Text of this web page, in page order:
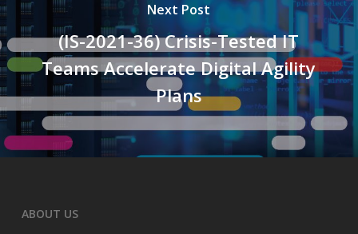
Next Post
(IS-2021-36) Crisis-Tested IT
Teams Accelerate Digital Agility
Plans
ABOUT US